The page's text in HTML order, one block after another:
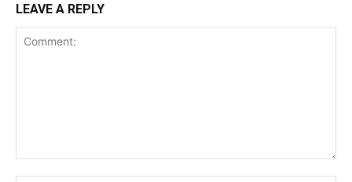
LEAVE A REPLY